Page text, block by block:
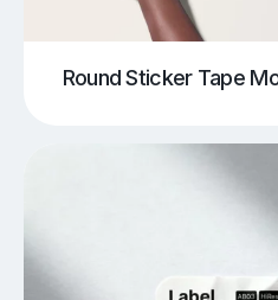
Round Sticker Tape